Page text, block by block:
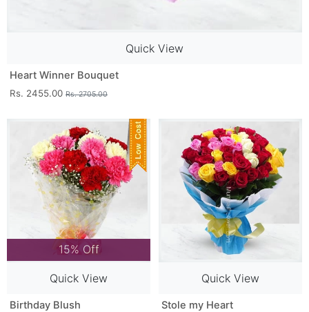
Quick View
Heart Winner Bouquet
Rs. 2455.00 Rs. 2705.00
15% Off
Quick View
Birthday Blush
Quick View
Stole my Heart